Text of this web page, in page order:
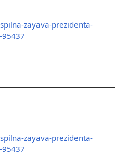
zayava-prezidenta-
zayava-prezidenta-